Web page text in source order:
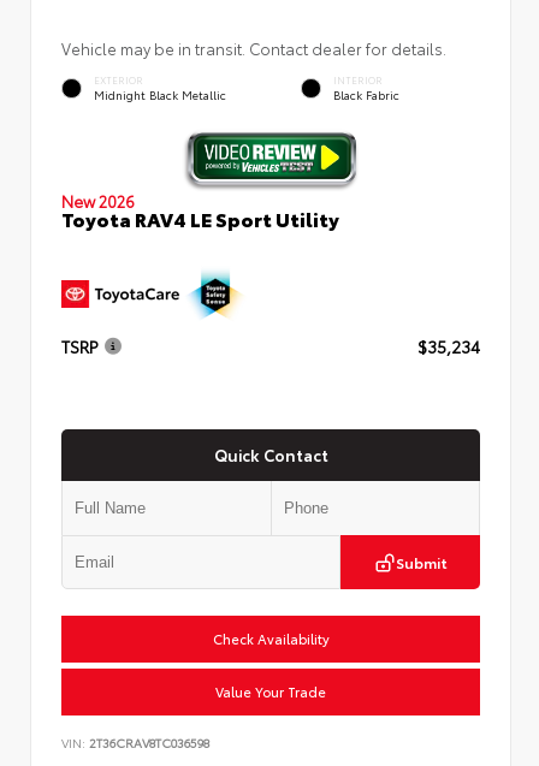
Vehicle may be in transit. Contact dealer for details.
EXTERIOR
Midnight Black Metallic
INTERIOR
Black Fabric
New 2026
Toyota RAV4 LE Sport Utility
TSRP $35,234
Quick Contact
Submit
Check Availability
Value Your Trade
VIN: 2T36CRAV8TC036598